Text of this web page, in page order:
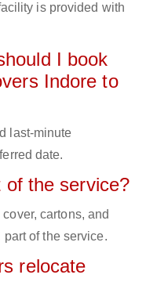
is provided with
I book
Indore to
last-minute
date.
of the service?
cartons, and
of the service.
relocate